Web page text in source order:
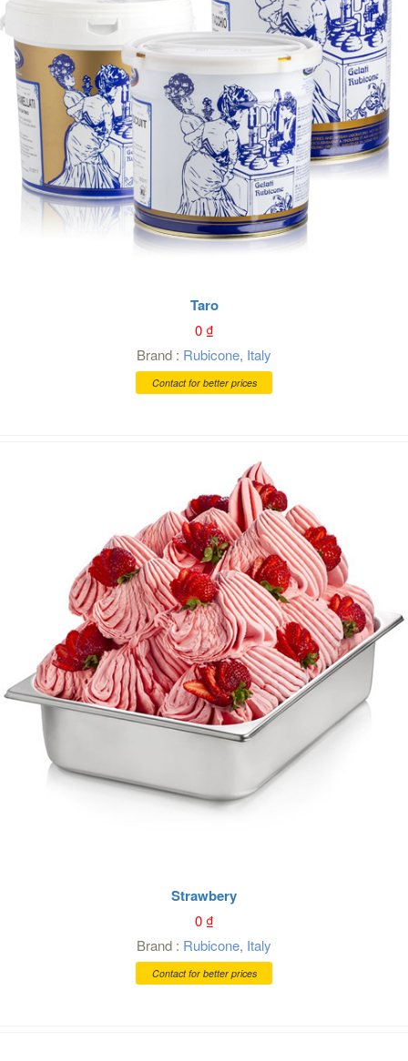
Taro
0₫
Brand : Rubicone, Italy
Contact for better prices
Strawbery
0₫
Brand : Rubicone, Italy
Contact for better prices